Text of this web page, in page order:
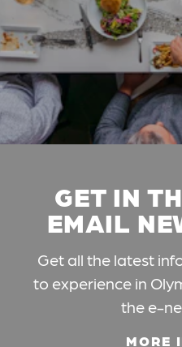
GET IN
EMAIL
Get all the latest
to experience in
the e-
MORE